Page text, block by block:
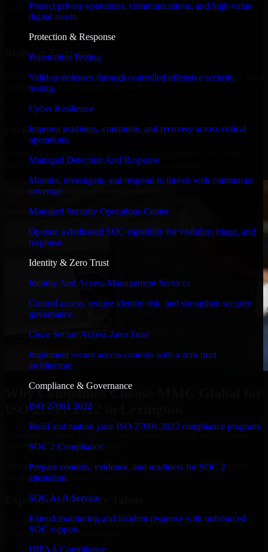
Protect private operations, communications, and high-value
digital assets.
Protection & Response
Penetration Testing
Validate defenses through controlled offensive security
testing.
Cyber Resilience
Improve readiness, continuity, and recovery across critical
operations.
Managed Detection And Response
Monitor, investigate, and respond to threats with continuous
coverage.
Managed Security Operations Center
Operate a dedicated SOC capability for visibility, triage, and
response.
Identity & Zero Trust
Identity And Access Management Services
Control access, reduce identity risk, and strengthen security
governance.
Cisco Secure Access Zero Trust
Implement secure access controls with a zero trust
architecture.
Compliance & Governance
ISO 27001 2022
Build and mature your ISO 27001:2022 compliance program.
SOC 2 Compliance
Prepare controls, evidence, and readiness for SOC 2
attestation.
SOC As A Service
Extend monitoring and incident response with outsourced
SOC support.
HIPAA Compliance
GCP, and follow Agile workflows for smooth collaboration.
Built for Startups
We move at startup speed adapting quickly to shifting priorities, tight
timelines, and evolving product goals.
Performance & Security Focused
your application runs efficiently and stays protected.
Why Companies Choose MMC Global for
ISO 27001 2022 in Lexington
Businesses choose MMC Global because we focus on outcomes,
not noise. Here's what you get:
Businesses choose MMC Global because we focus on outcomes,
not noise. Here's what you get:
Experienced Delivery Talent
Experts who understand architecture, quality standards, and real-
world development constraints.